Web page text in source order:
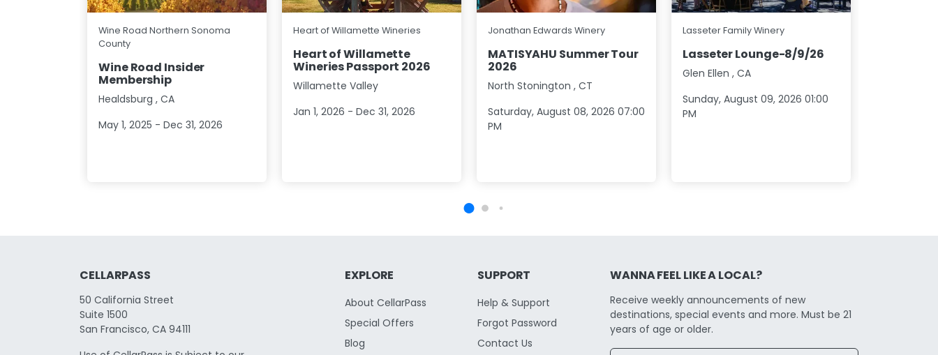
Wine Road Northern Sonoma
County
Wine Road Insider
Membership
Healdsburg , CA
May 1, 2025 - Dec 31, 2026
Heart of Willamette Wineries
Heart of Willamette
Wineries Passport 2026
Willamette Valley
Jan 1, 2026 - Dec 31, 2026
Jonathan Edwards Winery
MATISYAHU Summer Tour
2026
North Stonington , CT
Saturday, August 08, 2026 07:00
PM
Lasseter Family Winery
Lasseter Lounge-8/9/26
Glen Ellen , CA
Sunday, August 09, 2026 01:00
PM
CELLARPASS
50 California Street
Suite 1500
San Francisco, CA 94111
EXPLORE
About CellarPass
Special Offers
Blog
SUPPORT
Help & Support
Forgot Password
Contact Us
WANNA FEEL LIKE A LOCAL?
Receive weekly announcements of new
destinations, special events and more. Must be 21
years of age or older.